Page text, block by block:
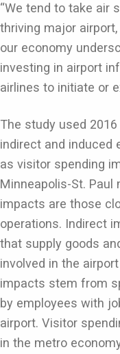
“We tend to take air
thriving major
our economy
investing in airport
airlines to initiate or
The study used
indirect and induced
as visitor spending
Minneapolis-St. Paul
impacts are those
operations. Indirect
that supply goods
involved in the
impacts stem from
by employees with
airport. Visitor
in the metro